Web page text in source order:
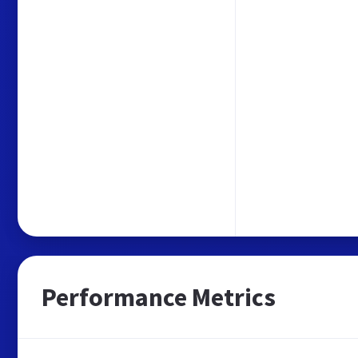
Performance Metrics